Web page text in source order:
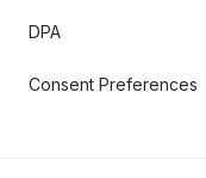
DPA
Consent Preferences